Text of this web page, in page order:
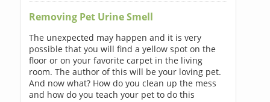
Removing Pet Urine Smell
The unexpected may happen and it is very
possible that you will find a yellow spot on the
floor or on your favorite carpet in the living
room. The author of this will be your loving pet.
And now what? How do you clean up the mess
and how do you teach your pet to do this